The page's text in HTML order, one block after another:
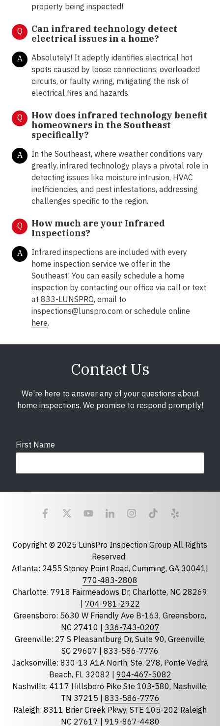
property being inspected!
Q
Can infrared technology detect
electrical issues in a home?
A
Absolutely! It adeptly identifies electrical hot
spots caused by loose connections, overloaded
circuits, or faulty wiring, mitigating the risk of
electrical fires and hazards.
Q
How does infrared technology benefit
homeowners in the Southeast
specifically?
A
In the Southeast, where weather conditions vary
greatly, infrared technology plays a pivotal role in
detecting issues like moisture intrusion, HVAC
inefficiencies, and pest infestations, addressing
challenges specific to the region.
Q
How much are your Infrared
Inspections?
A
Infrared inspections are included with every
home inspection service we offer in the
Southeast! You can easily schedule a home
inspection by contacting our office via call or text
at 833-LUNSPRO, email to
inspections@lunspro.com or schedule online
here.
Contact Us
We're here to answer any of your questions about
home inspections. We promise to respond promptly!
First Name
Last Name
State required
Florida
North Carolina
South Carolina
Tennessee
Optional Message
Copyright © 2025 LunsPro Inspection Group All Rights
Reserved.
Atlanta: 2455 Stoney Point Road, Cumming, GA 30041|
770-483-2808
Charlotte: 7918 Fairmeadows Dr, Charlotte, NC 28269
| 704-981-2922
Greensboro: 5630 W Friendly Ave B-163, Greensboro,
NC 27410 | 336-743-0207
Greenville: 27 S Pleasantburg Dr, Suite 90, Greenville,
SC 29607 | 833-586-7776
Jacksonville: 830-13 A1A North, Ste. 278, Ponte Vedra
Beach, FL 32082 | 904-467-5082
Nashville: 4117 Hillsboro Pike Ste 103-580, Nashville,
TN 37215 | 833-586-7776
Raleigh: 8311 Brier Creek Pkwy, STE 105-202 Raleigh
NC 27617 | 919-867-4480